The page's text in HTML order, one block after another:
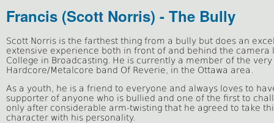
Francis (Scott Norris) - The Bully
Scott Norris is the farthest thing from a bully but does an
extensive experience both in front of and behind the camera
College in Broadcasting. He is currently a member of the very
Hardcore/Metalcore band Of Reverie, in the Ottawa area.
As a youth, he is a friend to everyone and always loves to
supporter of anyone who is bullied and one of the first to
only after considerable arm-twisting that he agreed to take
character with his personality.